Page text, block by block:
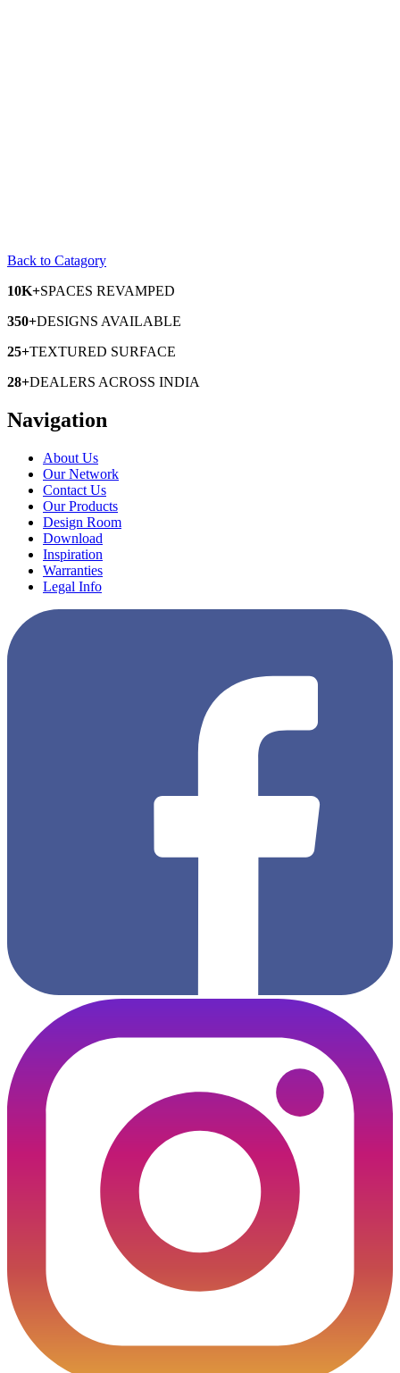
Back to Catagory
10K+SPACES REVAMPED
350+DESIGNS AVAILABLE
25+TEXTURED SURFACE
28+DEALERS ACROSS INDIA
Navigation
About Us
Our Network
Contact Us
Our Products
Design Room
Download
Inspiration
Warranties
Legal Info